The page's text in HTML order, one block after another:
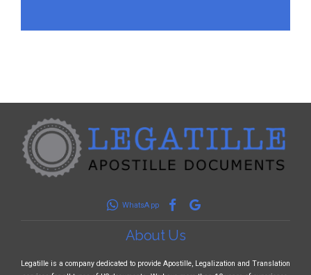
WhatsApp
About Us
Legatille is a company dedicated to provide Apostille, Legalization and Translation